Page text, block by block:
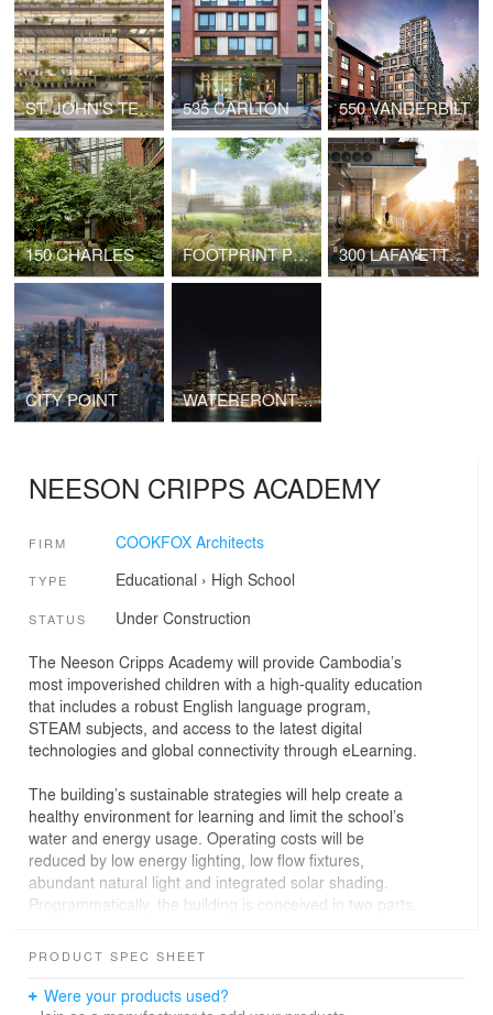
ST. JOHN'S TERMINAL 535 CARLTON 550 VANDERBILT
150 CHARLES STREET FOOTPRINT POWER SALEM HARBOR STATION 300 LAFAYETTE STREET
CITY POINT WATERFRONT TOWER
NEESON CRIPPS ACADEMY
FIRM COOKFOX Architects
TYPE Educational › High School
STATUS Under Construction
The Neeson Cripps Academy will provide Cambodia’s
most impoverished children with a high-quality education
that includes a robust English language program,
STEAM subjects, and access to the latest digital
technologies and global connectivity through eLearning.
The building’s sustainable strategies will help create a
healthy environment for learning and limit the school’s
water and energy usage. Operating costs will be
reduced by low energy lighting, low flow fixtures,
abundant natural light and integrated solar shading.
Programmatically, the building is conceived in two parts.
local climate conditions with natural ventilation, open-air
the southern facade. The north-south wing contains the
PRODUCT SPEC SHEET
Were your products used?